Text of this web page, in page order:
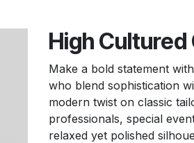
High Cultured
Make a bold statement
who blend sophistication
modern twist on classic
professionals, special
relaxed yet polished